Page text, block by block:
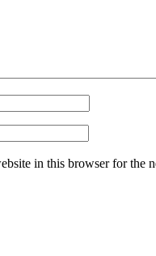
in this browser for the